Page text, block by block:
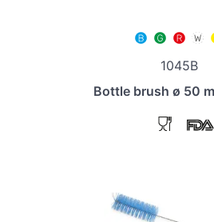
1045B
Bottle brush ø 50